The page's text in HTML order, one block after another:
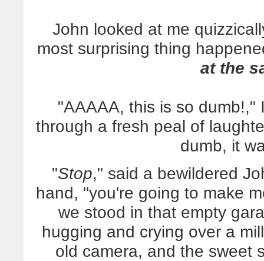
John looked at me
most surprising thing
at the
"AAAAA, this is so dumb!,"
through a fresh peal of
dumb, it
"Stop," said a bewildered
hand, "you're going to make
we stood in that empty
hugging and crying over a
old camera, and the sweet